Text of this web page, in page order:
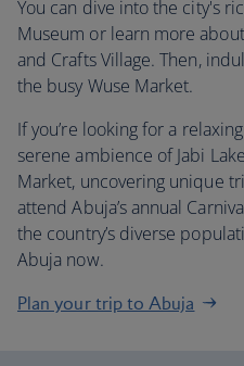
You can dive into the city's
Museum or learn more
and Crafts Village. Then,
the busy Wuse Market.
If you’re looking for a
serene ambience of Jabi
Market, uncovering unique
attend Abuja’s annual
the country’s diverse
Abuja now.
Plan your trip to Abuja